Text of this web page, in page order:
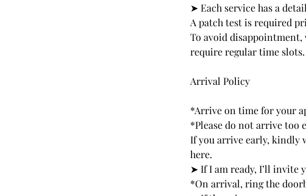
➤ Each service has a
A patch test is required
To avoid
require regular time slots.
Arrival Policy
*Arrive on time for your
*Please do not arrive too
If you arrive early, kindly
here.
➤ If I am ready, I’ll invite
*On arrival, ring the